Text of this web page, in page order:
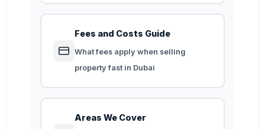
Fees and Costs Guide
What fees apply when selling
property fast in Dubai
Areas We Cover